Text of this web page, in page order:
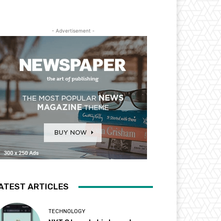
- Advertisement -
ARTICLES
TECHNOLOGY